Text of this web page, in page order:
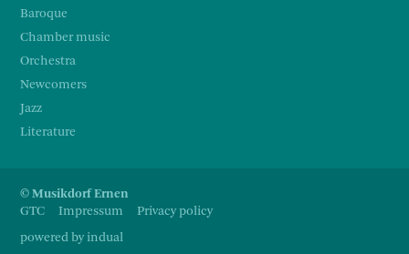
Baroque
Chamber music
Orchestra
Newcomers
Jazz
Literature
© Musikdorf Ernen
GTC
Impressum
Privacy policy
powered by indual